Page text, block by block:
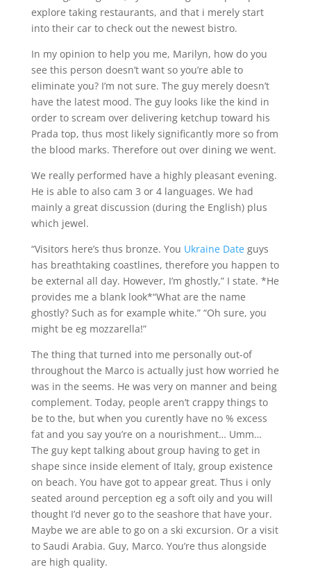
explore taking restaurants, and that i merely start
into their car to check out the newest bistro.
In my opinion to help you me, Marilyn, how do you
see this person doesn’t want so you’re able to
eliminate you? I’m not sure. The guy merely doesn’t
have the latest mood. The guy looks like the kind in
order to scream over delivering ketchup toward his
Prada top, thus most likely significantly more so from
the blood marks. Therefore out over dining we went.
We really performed have a highly pleasant evening.
He is able to also cam 3 or 4 languages. We had
mainly a great discussion (during the English) plus
which jewel.
“Visitors here’s thus bronze. You Ukraine Dateguys
has breathtaking coastlines, therefore you happen to
be external all day. However, I’m ghostly,” I state. *He
provides me a blank look*“What are the name
ghostly? Such as for example white.” “Oh sure, you
might be eg mozzarella!”
The thing that turned into me personally out-of
throughout the Marco is actually just how worried he
was in the seems. He was very on manner and being
complement. Today, people aren’t crappy things to
be to the, but when you curently have no % excess
fat and you say you’re on a nourishment… Umm…
The guy kept talking about group having to get in
shape since inside element of Italy, group existence
on beach. You have got to appear great. Thus i only
seated around perception eg a soft oily and you will
thought I’d never go to the seashore that have your.
Maybe we are able to go on a ski excursion. Or a visit
to Saudi Arabia. Guy, Marco. You’re thus alongside
are high quality.